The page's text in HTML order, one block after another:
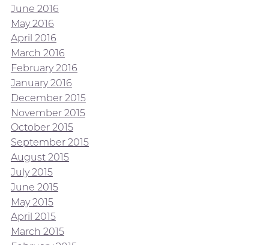
June 2016
May 2016
April 2016
March 2016
February 2016
January 2016
December 2015
November 2015
October 2015
September 2015
August 2015
July 2015
June 2015
May 2015
April 2015
March 2015